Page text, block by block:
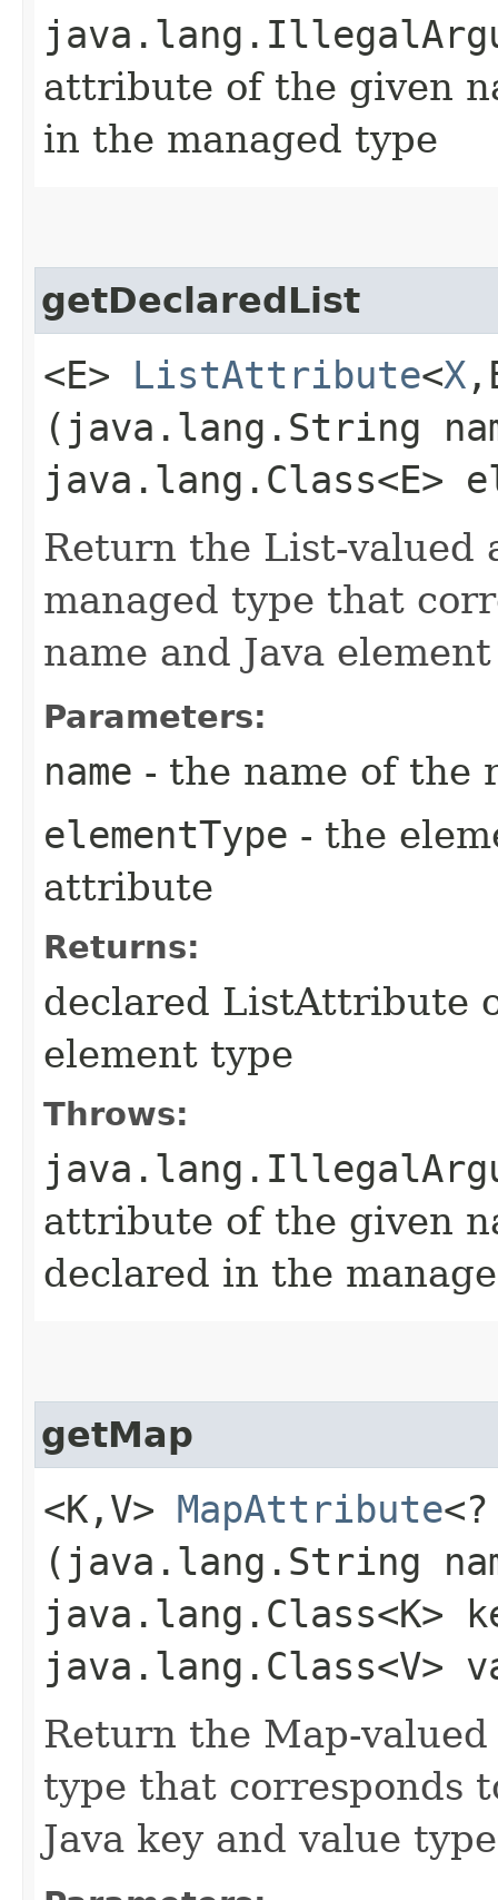
attribute of the given
in the managed type
getDeclaredList
<E> ListAttribute<X
(java.lang.String
java.lang.Class<E>
Return the List-
managed type that
name and Java
Parameters:
name - the name of the
elementType - the
attribute
Returns:
declared ListAttribute
element type
Throws:
attribute of the given
declared in the
getMap
<K,​V> MapAttribute
(java.lang.String
java.lang.Class<K>
java.lang.Class<V>
Return the Map-
type that corresponds
Java key and value